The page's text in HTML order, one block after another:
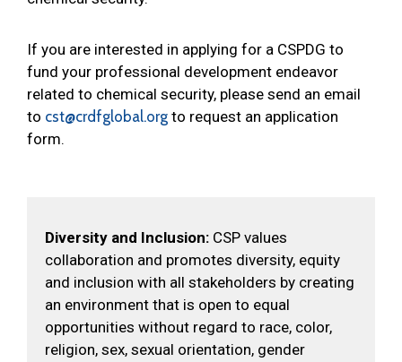
If you are interested in applying for a CSPDG to
fund your professional development endeavor
related to chemical security, please send an email
to cst@crdfglobal.org to request an application
form.
Diversity and Inclusion: CSP values
collaboration and promotes diversity, equity
and inclusion with all stakeholders by creating
an environment that is open to equal
opportunities without regard to race, color,
religion, sex, sexual orientation, gender